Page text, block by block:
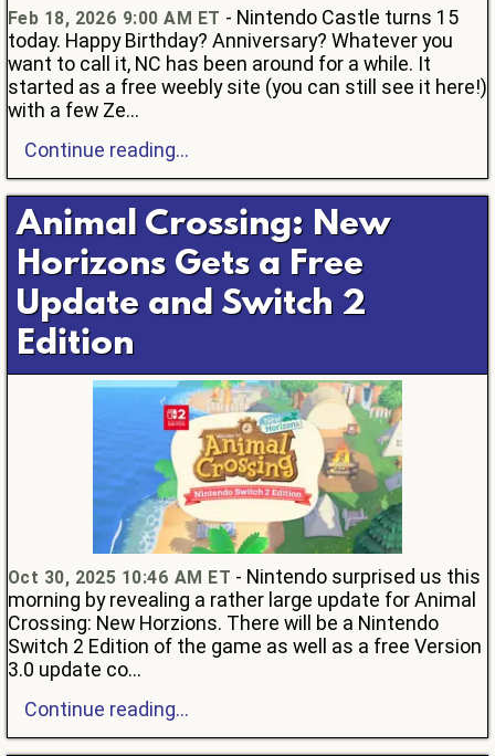
Feb 18, 2026 9:00 AM ET - Nintendo Castle turns 15
today. Happy Birthday? Anniversary? Whatever you
want to call it, NC has been around for a while. It
started as a free weebly site (you can still see it here!)
with a few Ze...
Continue reading...
Animal Crossing: New
Horizons Gets a Free
Update and Switch 2
Edition
Oct 30, 2025 10:46 AM ET - Nintendo surprised us this
morning by revealing a rather large update for Animal
Crossing: New Horzions. There will be a Nintendo
Switch 2 Edition of the game as well as a free Version
3.0 update co...
Continue reading...